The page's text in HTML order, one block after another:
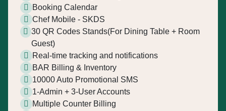
Booking Calendar
Chef Mobile - SKDS
30 QR Codes Stands(For Dining Table + Room
Guest)
Real-time tracking and notifications
BAR Billing & Inventory
10000 Auto Promotional SMS
1-Admin + 3-User Accounts
Multiple Counter Billing